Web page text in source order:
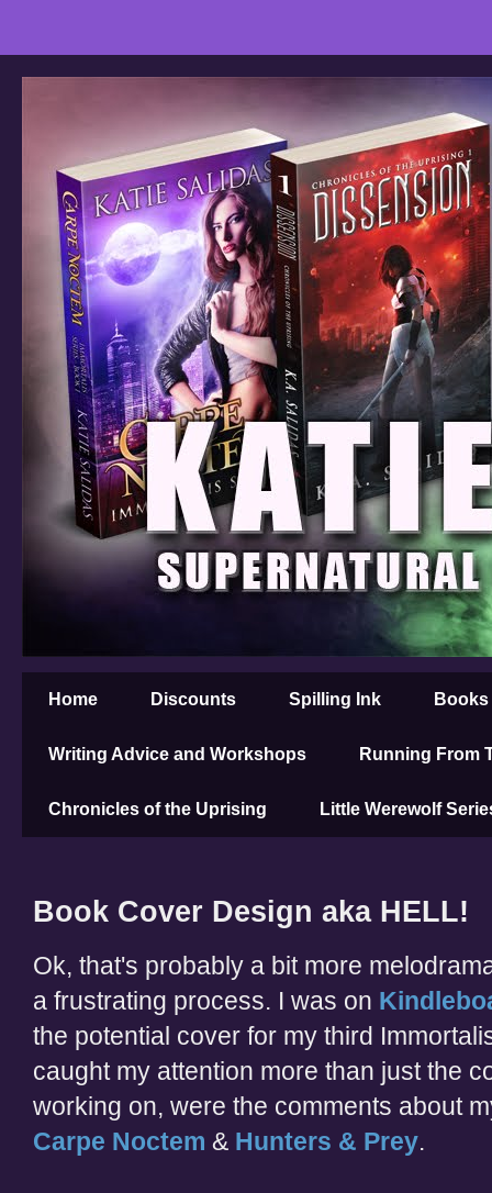
Home Discounts Spilling Ink Books
Writing Advice and Workshops Running From
Chronicles of the Uprising Little Werewolf
Book Cover Design aka HELL!
Ok, that's probably a bit more
a frustrating process. I was on
the potential cover for my third
caught my attention more than just the
working on, were the comments about
Carpe Noctem & Hunters & Prey.